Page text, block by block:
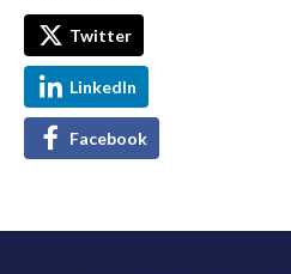
Twitter
LinkedIn
Facebook